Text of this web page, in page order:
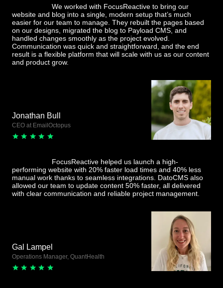
We worked with FocusReactive to bring our
website and blog into a single, modern setup that’s much
easier for our team to manage. They rebuilt the pages based
on our designs, migrated the blog to Payload CMS, and
handled changes smoothly as the project evolved.
Communication was quick and straightforward, and the end
result is a flexible platform that will scale with us as our content
and product grow.
Jonathan Bull
CEO at EmailOctopus
FocusReactive helped us launch a high-
performing website with 20% faster load times and 40% less
manual work thanks to seamless integrations. DatoCMS also
allowed our team to update content 50% faster, all delivered
with clear communication and reliable project management.
Gal Lampel
Operations Manager, QuantHealth